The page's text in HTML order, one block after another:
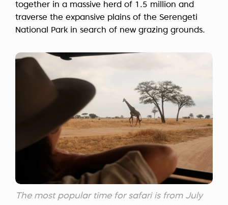
together in a massive herd of 1.5 million and
traverse the expansive plains of the Serengeti
National Park in search of new grazing grounds.
The most popular time for safari is from July